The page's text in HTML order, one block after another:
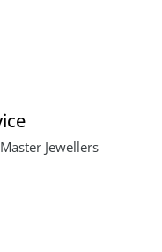
Jewellers